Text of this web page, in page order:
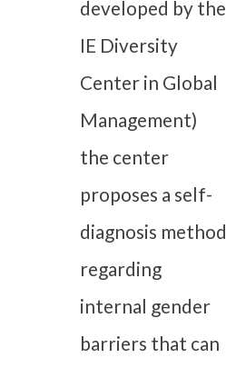
developed by the
IE Diversity
Center in Global
Management)
the center
proposes a self-
diagnosis method
regarding
internal gender
barriers that can